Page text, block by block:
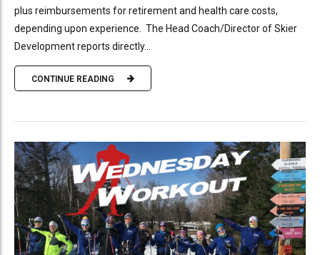
plus reimbursements for retirement and health care costs,
depending upon experience. The Head Coach/Director of Skier
Development reports directly...
CONTINUE READING